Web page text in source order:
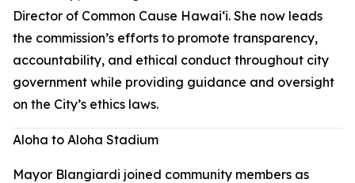
Director of Common Cause Hawaiʻi. She now leads
the commission’s efforts to promote transparency,
accountability, and ethical conduct throughout city
government while providing guidance and oversight
on the City’s ethics laws.
Aloha to Aloha Stadium
Mayor Blangiardi joined community members as